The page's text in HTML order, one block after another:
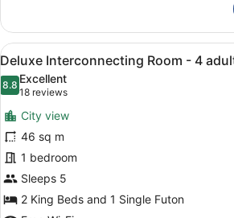
King
Room
View
all
photos
for
Deluxe
Interconnecting
Room
-
4
A hotel
7
Deluxe Interconnecting Room - 4
8.88.8 out of 10
Excellent
18 reviews
(18
reviews)
City view
46 sq m
1 bedroom
Sleeps 5
2 King Beds and 1 Single Futon